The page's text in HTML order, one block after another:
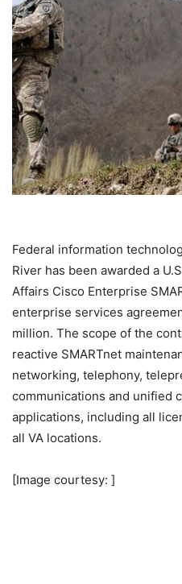
Federal information
River has been awarded a
Affairs Cisco Enterprise
enterprise services
million. The scope of the
reactive SMARTnet
networking, telephony,
communications and unified
applications, including all
all VA locations.
[Image courtesy: ]